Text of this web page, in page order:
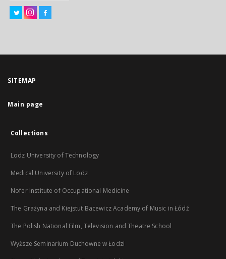
SITEMAP
Main page
Collections
Lodz University of Technology
Medical University of Lodz
Nofer Institute of Occupational Medicine
The Grażyna and Kiejstut Bacewicz Academy of Music in Łódź
The Polish National Film, Television and Theatre School
Wyższe Seminarium Duchowne w Łodzi